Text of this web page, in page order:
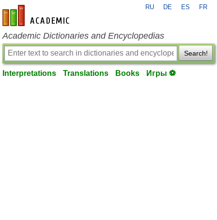
en-academic.com
RU DE ES FR
Academic Dictionaries and Encyclopedias
Search!
Interpretations Translations Books Игры ⚽